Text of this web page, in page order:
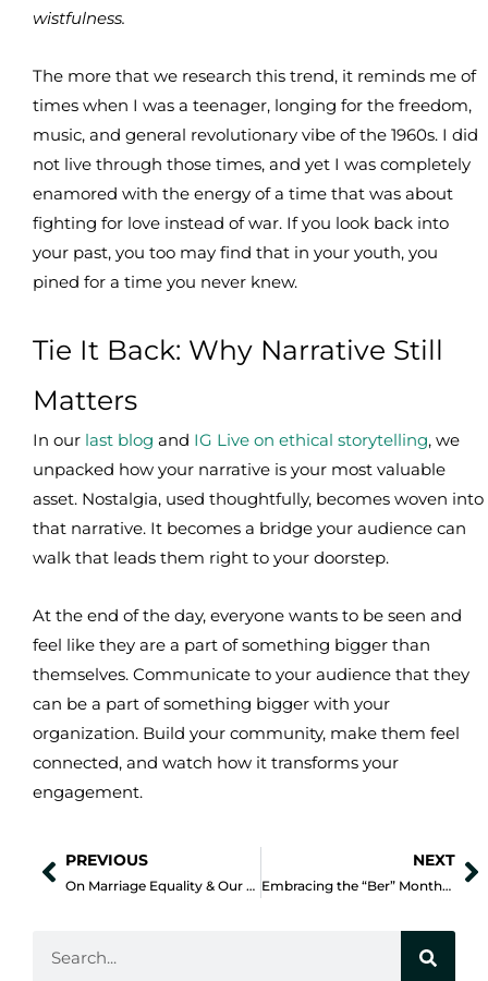
wistfulness.
The more that we research this trend, it reminds me of
times when I was a teenager, longing for the freedom,
music, and general revolutionary vibe of the 1960s. I did
not live through those times, and yet I was completely
enamored with the energy of a time that was about
fighting for love instead of war. If you look back into
your past, you too may find that in your youth, you
pined for a time you never knew.
Tie It Back: Why Narrative Still
Matters
In our last blog and IG Live on ethical storytelling, we
unpacked how your narrative is your most valuable
asset. Nostalgia, used thoughtfully, becomes woven into
that narrative. It becomes a bridge your audience can
walk that leads them right to your doorstep.
At the end of the day, everyone wants to be seen and
feel like they are a part of something bigger than
themselves. Communicate to your audience that they
can be a part of something bigger with your
organization. Build your community, make them feel
connected, and watch how it transforms your
engagement.
Prev
PREVIOUS
On Marriage Equality & Our Core Values
NEXT
Embracing the “Ber” Months while Building Stronger Connections